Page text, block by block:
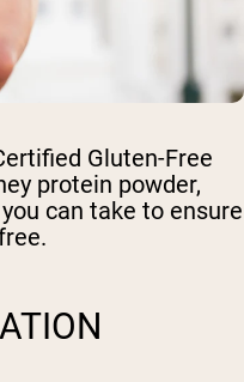
Gluten-Free
protein powder,
can take to ensure